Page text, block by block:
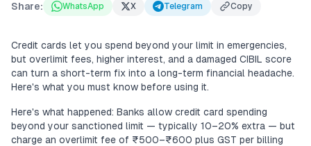
Share: WhatsApp X Telegram Copy
Credit cards let you spend beyond your limit in emergencies,
but overlimit fees, higher interest, and a damaged CIBIL score
can turn a short-term fix into a long-term financial headache.
Here's what you must know before using it.
Here's what happened: Banks allow credit card spending
beyond your sanctioned limit — typically 10–20% extra — but
charge an overlimit fee of ₹500–₹600 plus GST per billing